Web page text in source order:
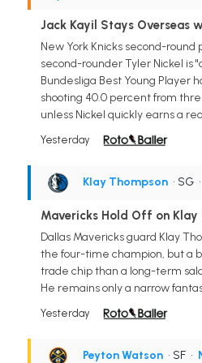
Jack Kayil Stays Overseas
New York Knicks second-
second-rounder Tyler Nickel is
Bundesliga Best Young Player
shooting 40.0 percent from
unless Nickel quickly earns a
Yesterday
Klay Thompson • SG •
Mavericks Hold Off on Klay
Dallas Mavericks guard Klay
the four-time champion, but a
trade chip than a long-term
He remains only a narrow
Yesterday
Peyton Watson • SF •